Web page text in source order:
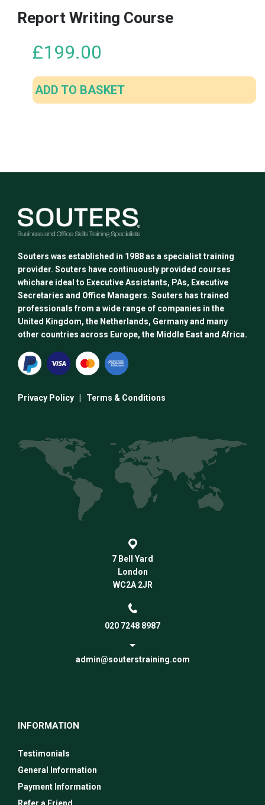
Report Writing Course
£199.00
ADD TO BASKET
Souters was established in 1988 as a specialist training
provider. Souters have continuously provided courses
whichare ideal to Executive Assistants, PAs, Executive
Secretaries and Office Managers. Souters has trained
professionals from a wide range of companies in the
United Kingdom, the Netherlands, Germany and many
other countries across Europe, the Middle East and Africa.
Privacy Policy Terms & Conditions
7 Bell Yard
London
WC2A 2JR
020 7248 8987
admin@souterstraining.com
INFORMATION
Testimonials
General Information
Payment Information